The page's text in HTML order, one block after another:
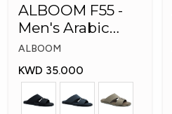
ALBOOM F55 -
Men's Arabic
Slippers
ALBOOM
KWD 35.000